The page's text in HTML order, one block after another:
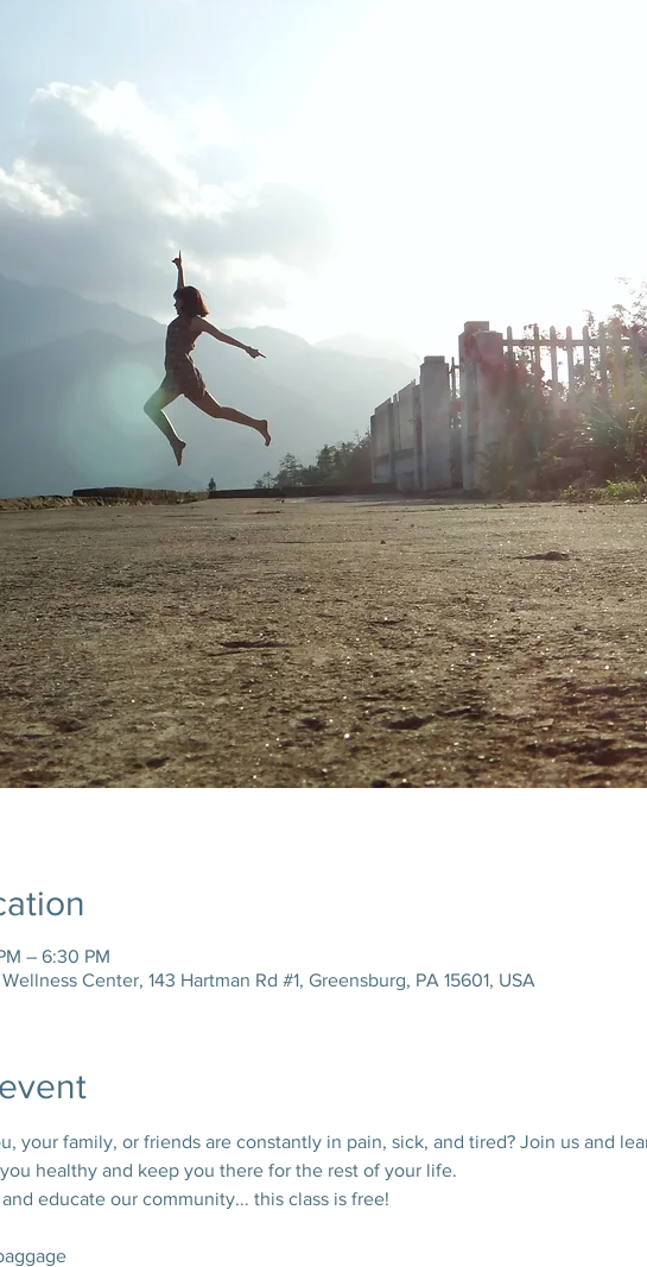
– 6:30 PM
Center, 143 Hartman Rd #1, Greensburg, PA 15601, USA
your family, or friends are constantly in pain, sick, and tired? Join us and
healthy and keep you there for the rest of your life.
educate our community... this class is free!